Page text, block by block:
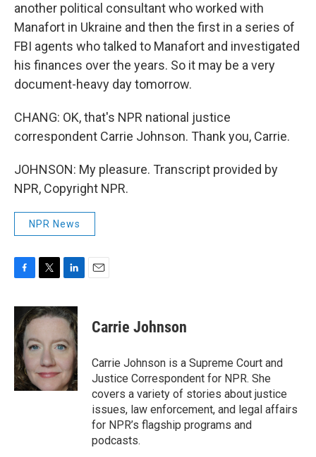
another political consultant who worked with
Manafort in Ukraine and then the first in a series of
FBI agents who talked to Manafort and investigated
his finances over the years. So it may be a very
document-heavy day tomorrow.
CHANG: OK, that's NPR national justice
correspondent Carrie Johnson. Thank you, Carrie.
JOHNSON: My pleasure. Transcript provided by
NPR, Copyright NPR.
NPR News
c
e
b
o
o
k
i
t
e
r
n
k
d
n
Carrie Johnson
Carrie Johnson is a Supreme Court and
Justice Correspondent for NPR. She
covers a variety of stories about justice
issues, law enforcement, and legal affairs
for NPR’s flagship programs and
podcasts.